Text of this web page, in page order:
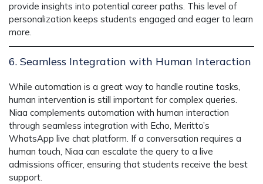
provide insights into potential career paths. This level of
personalization keeps students engaged and eager to learn
more.
6. Seamless Integration with Human Interaction
While automation is a great way to handle routine tasks,
human intervention is still important for complex queries.
Niaa complements automation with human interaction
through seamless integration with Echo, Meritto’s
WhatsApp live chat platform. If a conversation requires a
human touch, Niaa can escalate the query to a live
admissions officer, ensuring that students receive the best
support.